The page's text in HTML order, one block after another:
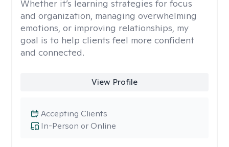
Whether it’s learning strategies for focus
and organization, managing overwhelming
emotions, or improving relationships, my
goal is to help clients feel more confident
and connected.
View Profile
In-Person or Online
Accepting Clients